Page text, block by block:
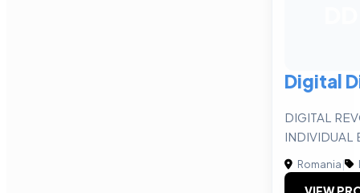
Digital
DIGITAL
INDIVIDUAL
Romania|